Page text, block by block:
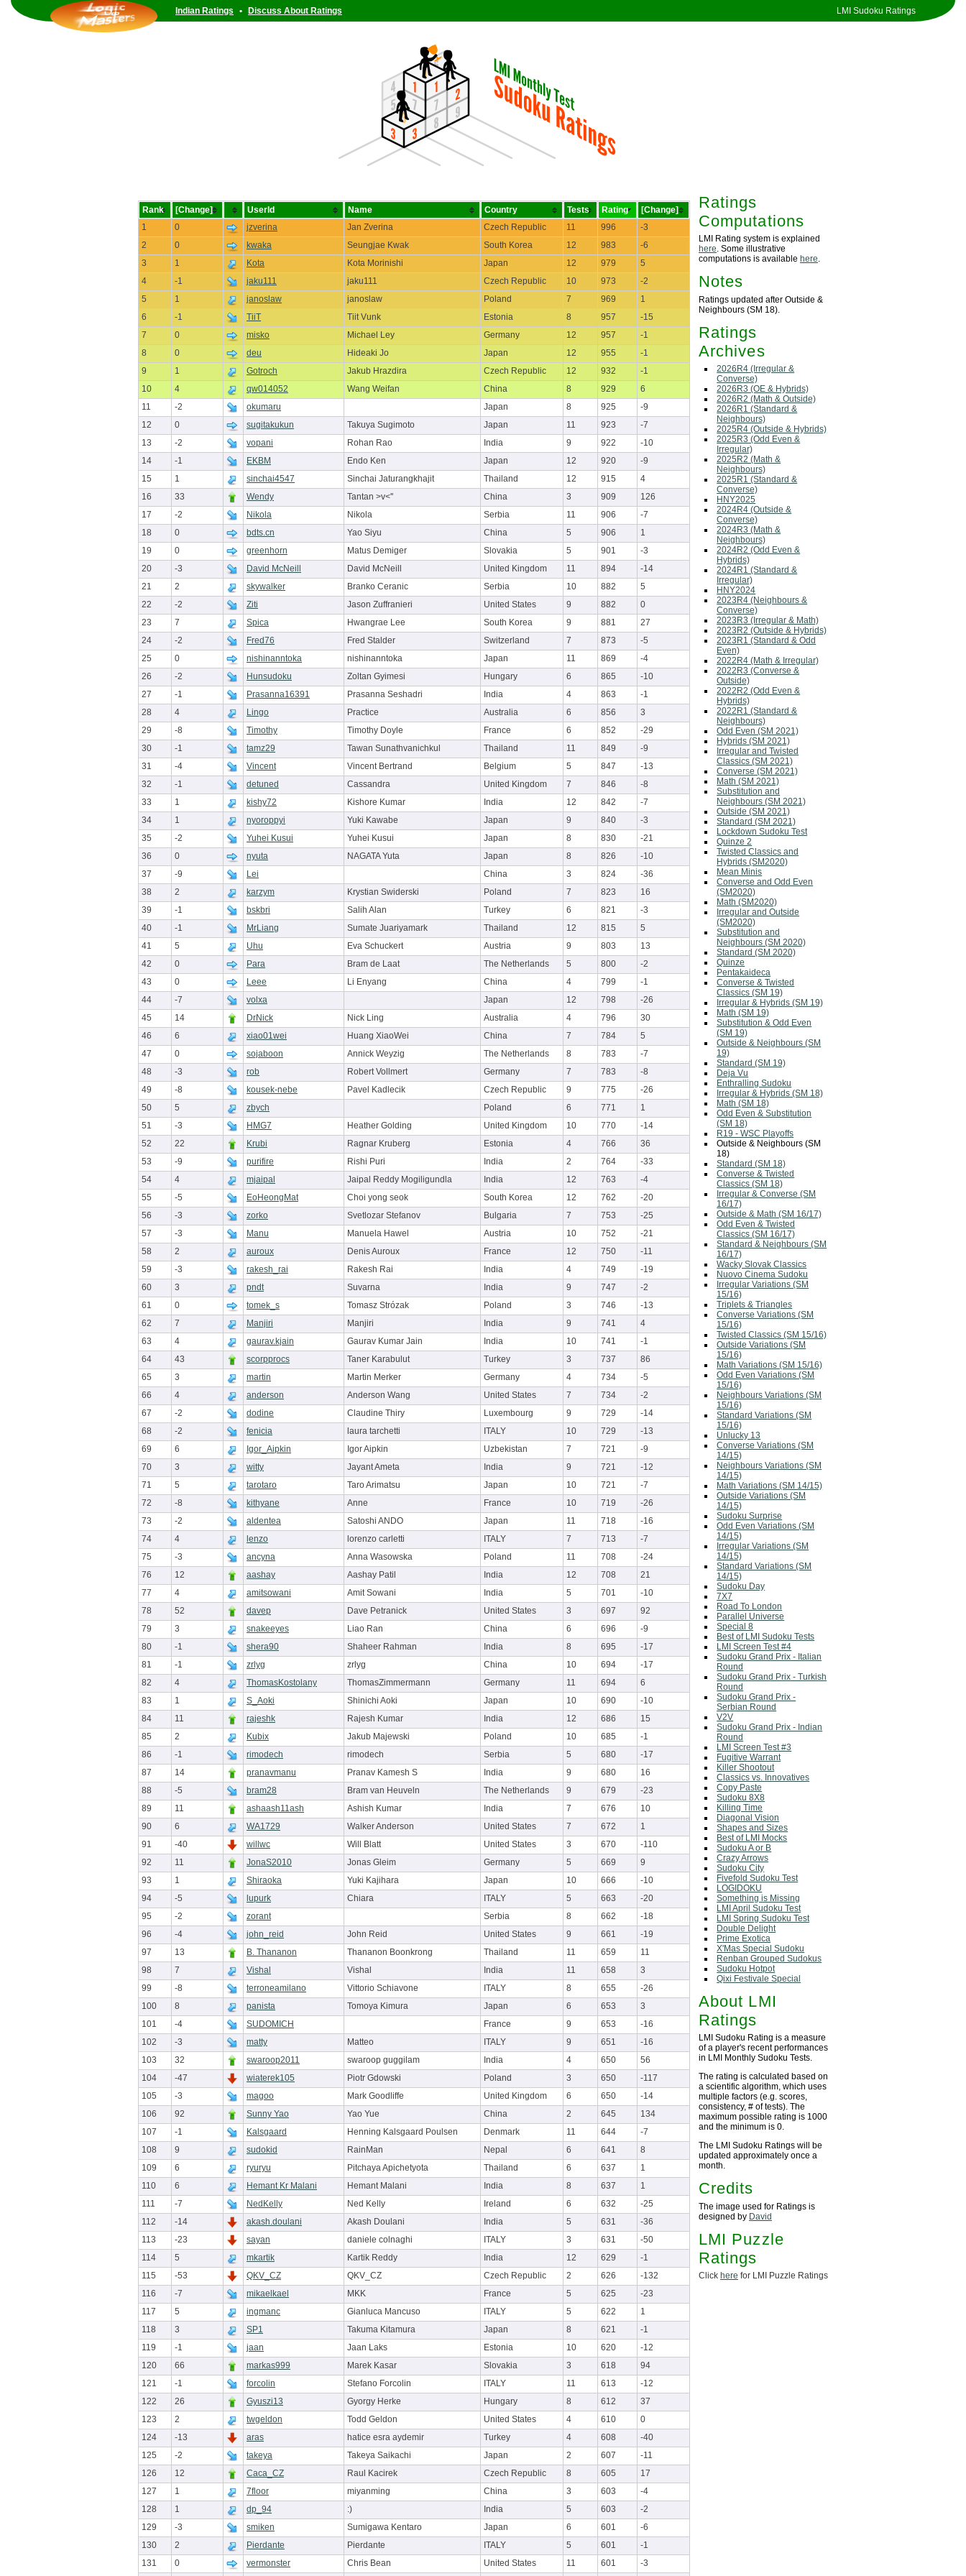
LMI Sudoku Ratings
Indian Ratings • Discuss About Ratings
Ratings
Computations
LMI Rating system is explained
here. Some illustrative
computations is available here.
Notes
Ratings updated after Outside &
Neighbours (SM 18).
Ratings
Archives
2026R4 (Irregular &
Converse)
2026R3 (OE & Hybrids)
2026R2 (Math & Outside)
2026R1 (Standard &
Neighbours)
2025R4 (Outside & Hybrids)
2025R3 (Odd Even &
Irregular)
2025R2 (Math &
Neighbours)
2025R1 (Standard &
Converse)
HNY2025
2024R4 (Outside &
Converse)
2024R3 (Math &
Neighbours)
2024R2 (Odd Even &
Hybrids)
2024R1 (Standard &
Irregular)
HNY2024
2023R4 (Neighbours &
Converse)
2023R3 (Irregular & Math)
2023R2 (Outside & Hybrids)
2023R1 (Standard & Odd
Even)
2022R4 (Math & Irregular)
2022R3 (Converse &
Outside)
2022R2 (Odd Even &
Hybrids)
2022R1 (Standard &
Neighbours)
Odd Even (SM 2021)
Hybrids (SM 2021)
Irregular and Twisted
Classics (SM 2021)
Converse (SM 2021)
Math (SM 2021)
Substitution and
Neighbours (SM 2021)
Outside (SM 2021)
Standard (SM 2021)
Lockdown Sudoku Test
Quinze 2
Twisted Classics and
Hybrids (SM2020)
Mean Minis
Converse and Odd Even
(SM2020)
Math (SM2020)
Irregular and Outside
(SM2020)
Substitution and
Neighbours (SM 2020)
Standard (SM 2020)
Quinze
Pentakaideca
Converse & Twisted
Classics (SM 19)
Irregular & Hybrids (SM 19)
Math (SM 19)
Substitution & Odd Even
(SM 19)
Outside & Neighbours (SM
19)
Standard (SM 19)
Deja Vu
Enthralling Sudoku
Irregular & Hybrids (SM 18)
Math (SM 18)
Odd Even & Substitution
(SM 18)
R19 - WSC Playoffs
Outside & Neighbours (SM
18)
Standard (SM 18)
Converse & Twisted
Classics (SM 18)
Irregular & Converse (SM
16/17)
Outside & Math (SM 16/17)
Odd Even & Twisted
Classics (SM 16/17)
Standard & Neighbours (SM
16/17)
Wacky Slovak Classics
Nuovo Cinema Sudoku
Irregular Variations (SM
15/16)
Triplets & Triangles
Converse Variations (SM
15/16)
Twisted Classics (SM 15/16)
Outside Variations (SM
15/16)
Math Variations (SM 15/16)
Odd Even Variations (SM
15/16)
Neighbours Variations (SM
15/16)
Standard Variations (SM
15/16)
Unlucky 13
Converse Variations (SM
14/15)
Neighbours Variations (SM
14/15)
Math Variations (SM 14/15)
Outside Variations (SM
14/15)
Sudoku Surprise
Odd Even Variations (SM
14/15)
Irregular Variations (SM
14/15)
Standard Variations (SM
14/15)
Sudoku Day
7X7
Road To London
Parallel Universe
Special 8
Best of LMI Sudoku Tests
LMI Screen Test #4
Sudoku Grand Prix - Italian
Round
Sudoku Grand Prix - Turkish
Round
Sudoku Grand Prix -
Serbian Round
V2V
Sudoku Grand Prix - Indian
Round
LMI Screen Test #3
Fugitive Warrant
Killer Shootout
Classics vs. Innovatives
Copy Paste
Sudoku 8X8
Killing Time
Diagonal Vision
Shapes and Sizes
Best of LMI Mocks
Sudoku A or B
Crazy Arrows
Sudoku City
Fivefold Sudoku Test
LOGIDOKU
Something is Missing
LMI April Sudoku Test
LMI Spring Sudoku Test
Double Delight
Prime Exotica
X'Mas Special Sudoku
Renban Grouped Sudokus
Sudoku Hotpot
Qixi Festivale Special
About LMI
Ratings
LMI Sudoku Rating is a measure
of a player's recent performances
in LMI Monthly Sudoku Tests.
The rating is calculated based on
a scientific algorithm, which uses
multiple factors (e.g. scores,
consistency, # of tests). The
maximum possible rating is 1000
and the minimum is 0.
The LMI Sudoku Ratings will be
updated approximately once a
month.
Credits
The image used for Ratings is
designed by David
LMI Puzzle
Ratings
Click here for LMI Puzzle Ratings
Rank [Change] UserId Name Country Tests Rating
[Change]
1
0 jzverina Jan Zverina Czech Republic 11 996
-3
2
0 kwaka Seungjae Kwak South Korea 12 983
-6
3
1 Kota Kota Morinishi Japan 12 979
5
4
-1 jaku111 jaku111 Czech Republic 10 973
-2
5
1 janoslaw janoslaw Poland 7 969
1
6
-1 TiiT Tiit Vunk Estonia 8 957
-15
7
0 misko Michael Ley Germany 12 957
-1
8
0 deu Hideaki Jo Japan 12 955
-1
9
1 Gotroch Jakub Hrazdira Czech Republic 12 932
-1
10
4 qw014052 Wang Weifan China 8 929
6
11
-2 okumaru Japan 8 925
-9
12
0 sugitakukun Takuya Sugimoto Japan 11 923
-7
13
-2 vopani Rohan Rao India 9 922
-10
14
-1 EKBM Endo Ken Japan 12 920
-9
15
1 sinchai4547 Sinchai Jaturangkhajit Thailand 12 915
4
16
33 Wendy Tantan >v<'' China 3 909
126
17
-2 Nikola Nikola Serbia 11 906
-7
18
0 bdts.cn Yao Siyu China 5 906
1
19
0 greenhorn Matus Demiger Slovakia 5 901
-3
20
-3 David McNeill David McNeill United Kingdom 11 894
-14
21
2 skywalker Branko Ceranic Serbia 10 882
5
22
-2 Ziti Jason Zuffranieri United States 9 882
0
23
7 Spica Hwangrae Lee South Korea 9 881
27
24
-2 Fred76 Fred Stalder Switzerland 7 873
-5
25
0 nishinanntoka nishinanntoka Japan 11 869
-4
26
-2 Hunsudoku Zoltan Gyimesi Hungary 6 865
-10
27
-1 Prasanna16391 Prasanna Seshadri India 4 863
-1
28
4 Lingo Practice Australia 6 856
3
29
-8 Timothy Timothy Doyle France 6 852
-29
30
-1 tamz29 Tawan Sunathvanichkul Thailand 11 849
-9
31
-4 Vincent Vincent Bertrand Belgium 5 847
-13
32
-1 detuned Cassandra United Kingdom 7 846
-8
33
1 kishy72 Kishore Kumar India 12 842
-7
34
1 nyoroppyi Yuki Kawabe Japan 9 840
-3
35
-2 Yuhei Kusui Yuhei Kusui Japan 8 830
-21
36
0 nyuta NAGATA Yuta Japan 8 826
-10
37
-9 Lei China 3 824
-36
38
2 karzym Krystian Swiderski Poland 7 823
16
39
-1 bskbri Salih Alan Turkey 6 821
-3
40
-1 MrLiang Sumate Juariyamark Thailand 12 815
5
41
5 Uhu Eva Schuckert Austria 9 803
13
42
0 Para Bram de Laat The Netherlands 5 800
-2
43
0 Leee Li Enyang China 4 799
-1
44
-7 volxa Japan 12 798
-26
45
14 DrNick Nick Ling Australia 4 796
30
46
6 xiao01wei Huang XiaoWei China 7 784
5
47
0 sojaboon Annick Weyzig The Netherlands 8 783
-7
48
-3 rob Robert Vollmert Germany 7 783
-8
49
-8 kousek-nebe Pavel Kadlecik Czech Republic 9 775
-26
50
5 zbych Poland 6 771
1
51
-3 HMG7 Heather Golding United Kingdom 10 770
-14
52
22 Krubi Ragnar Kruberg Estonia 4 766
36
53
-9 purifire Rishi Puri India 2 764
-33
54
4 mjaipal Jaipal Reddy Mogiligundla India 12 763
-4
55
-5 EoHeongMat Choi yong seok South Korea 12 762
-20
56
-3 zorko Svetlozar Stefanov Bulgaria 7 753
-25
57
-3 Manu Manuela Hawel Austria 10 752
-21
58
2 auroux Denis Auroux France 12 750
-11
59
-3 rakesh_rai Rakesh Rai India 4 749
-19
60
3 pndt Suvarna India 9 747
-2
61
0 tomek_s Tomasz Strózak Poland 3 746
-13
62
7 Manjiri Manjiri India 9 741
4
63
4 gaurav.kjain Gaurav Kumar Jain India 10 741
-1
64
43 scorpprocs Taner Karabulut Turkey 3 737
86
65
3 martin Martin Merker Germany 4 734
-5
66
4 anderson Anderson Wang United States 7 734
-2
67
-2 dodine Claudine Thiry Luxembourg 9 729
-14
68
-2 fenicia laura tarchetti ITALY 10 729
-13
69
6 Igor_Aipkin Igor Aipkin Uzbekistan 7 721
-9
70
3 witty Jayant Ameta India 9 721
-12
71
5 tarotaro Taro Arimatsu Japan 10 721
-7
72
-8 kithyane Anne France 10 719
-26
73
-2 aldentea Satoshi ANDO Japan 11 718
-16
74
4 lenzo lorenzo carletti ITALY 7 713
-7
75
-3 ancyna Anna Wasowska Poland 11 708
-24
76
12 aashay Aashay Patil India 12 708
21
77
4 amitsowani Amit Sowani India 5 701
-10
78
52 davep Dave Petranick United States 3 697
92
79
3 snakeeyes Liao Ran China 6 696
-9
80
-1 shera90 Shaheer Rahman India 8 695
-17
81
-1 zrlyg zrlyg China 10 694
-17
82
4 ThomasKostolany ThomasZimmermann Germany 11 694
6
83
1 S_Aoki Shinichi Aoki Japan 10 690
-10
84
11 rajeshk Rajesh Kumar India 12 686
15
85
2 Kubix Jakub Majewski Poland 10 685
-1
86
-1 rimodech rimodech Serbia 5 680
-17
87
14 pranavmanu Pranav Kamesh S India 9 680
16
88
-5 bram28 Bram van Heuveln The Netherlands 9 679
-23
89
11 ashaash11ash Ashish Kumar India 7 676
10
90
6 WA1729 Walker Anderson United States 7 672
1
91
-40 willwc Will Blatt United States 3 670
-110
92
11 JonaS2010 Jonas Gleim Germany 5 669
9
93
1 Shiraoka Yuki Kajihara Japan 10 666
-10
94
-5 lupurk Chiara ITALY 5 663
-20
95
-2 zorant Serbia 8 662
-18
96
-4 john_reid John Reid United States 9 661
-19
97
13 B. Thananon Thananon Boonkrong Thailand 11 659
11
98
7 Vishal Vishal India 11 658
3
99
-8 terroneamilano Vittorio Schiavone ITALY 8 655
-26
100
8 panista Tomoya Kimura Japan 6 653
3
101
-4 SUDOMICH France 9 653
-16
102
-3 matty Matteo ITALY 9 651
-16
103
32 swaroop2011 swaroop guggilam India 4 650
56
104
-47 wiaterek105 Piotr Gdowski Poland 3 650
-117
105
-3 magoo Mark Goodliffe United Kingdom 6 650
-14
106
92 Sunny Yao Yao Yue China 2 645
134
107
-1 Kalsgaard Henning Kalsgaard Poulsen Denmark 11 644
-7
108
9 sudokid RainMan Nepal 6 641
8
109
6 ryuryu Pitchaya Apichetyota Thailand 6 637
1
110
6 Hemant Kr Malani Hemant Malani India 8 637
1
111
-7 NedKelly Ned Kelly Ireland 6 632
-25
112
-14 akash.doulani Akash Doulani India 5 631
-36
113
-23 sayan daniele colnaghi ITALY 3 631
-50
114
5 mkartik Kartik Reddy India 12 629
-1
115
-53 QKV_CZ QKV_CZ Czech Republic 2 626
-132
116
-7 mikaelkael MKK France 5 625
-23
117
5 ingmanc Gianluca Mancuso ITALY 5 622
1
118
3 SP1 Takuma Kitamura Japan 8 621
-1
119
-1 jaan Jaan Laks Estonia 10 620
-12
120
66 markas999 Marek Kasar Slovakia 3 618
94
121
-1 forcolin Stefano Forcolin ITALY 11 613
-12
122
26 Gyuszi13 Gyorgy Herke Hungary 8 612
37
123
2 twgeldon Todd Geldon United States 4 610
0
124
-13 aras hatice esra aydemir Turkey 4 608
-40
125
-2 takeya Takeya Saikachi Japan 2 607
-11
126
12 Caca_CZ Raul Kacirek Czech Republic 8 605
17
127
1 7floor miyanming China 3 603
-4
128
1 dp_94 :) India 5 603
-2
129
-3 smiken Sumigawa Kentaro Japan 6 601
-6
130
2 Pierdante Pierdante ITALY 5 601
-1
131
0 vermonster Chris Bean United States 11 601 -3